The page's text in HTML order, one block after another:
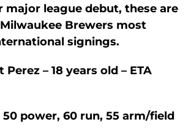
major league debut, these are
Brewers most
signings.
Perez – 18 years old – ETA
50 power, 60 run, 55 arm/field